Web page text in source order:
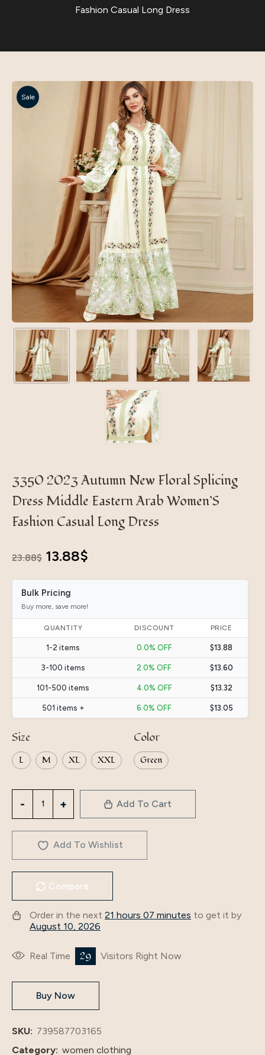
Fashion Casual Long Dress
Sale
3350 2023 Autumn New Floral Splicing
Dress Middle Eastern Arab Women’S
Fashion Casual Long Dress
23.88$ Original
price
was:
23.88$.
13.88$
price
13.88$.
Bulk Pricing
Buy more, save more!
QUANTITY DISCOUNT PRICE
1-2 items 0.0% OFF $13.88
3-100 items 2.0% OFF $13.60
101-500 items 4.0% OFF $13.32
501 items + 6.0% OFF $13.05
Size
L M XL XXL
Color
Green
Floral
Splicing
Middle
Eastern
Arab
Women’S
Casual
Dress
quantity
Add To Cart
Add To Wishlist
Compare
Order in the next 21 hours 07 minutes to get it by
August 10, 2026
Real Time 29 Visitors Right Now
Buy Now
SKU: 739587703165
Category: women clothing